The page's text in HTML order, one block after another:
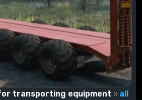
transporting equipment
all